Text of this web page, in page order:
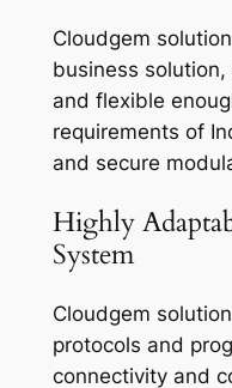
Cloudgem
business
and flexible
requirements of
and secure
Highly
System
Cloudgem
protocols and
connectivity and